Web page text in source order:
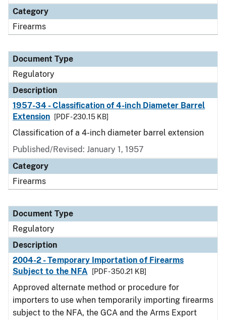
Category
Firearms
Document Type
Regulatory
Description
1957-34 - Classification of 4-inch Diameter Barrel
Extension
[PDF - 230.15 KB]
Classification of a 4-inch diameter barrel extension
Published/Revised: January 1, 1957
Category
Firearms
Document Type
Regulatory
Description
2004-2 - Temporary Importation of Firearms
Subject to the NFA
[PDF - 350.21 KB]
Approved alternate method or procedure for
importers to use when temporarily importing firearms
subject to the NFA, the GCA and the Arms Export